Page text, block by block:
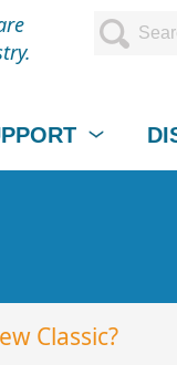
Classic?